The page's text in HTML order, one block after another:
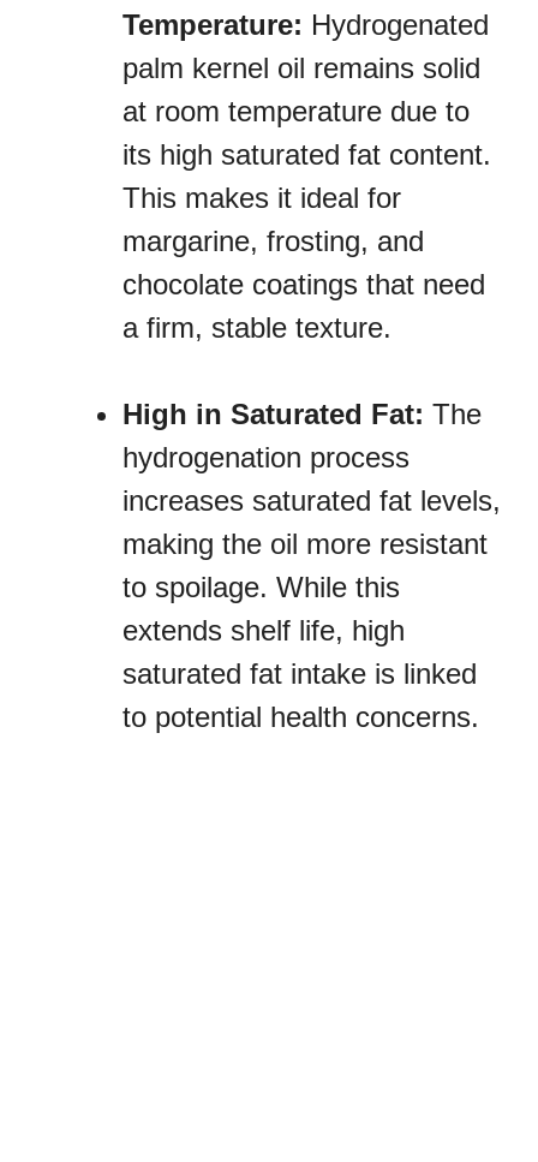
Temperature: Hydrogenated
palm kernel oil remains solid
at room temperature due to
its high saturated fat content.
This makes it ideal for
margarine, frosting, and
chocolate coatings that need
a firm, stable texture.
High in Saturated Fat: The
hydrogenation process
increases saturated fat levels,
making the oil more resistant
to spoilage. While this
extends shelf life, high
saturated fat intake is linked
to potential health concerns.